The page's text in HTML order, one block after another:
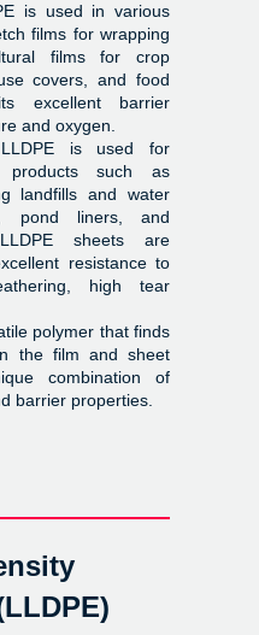
is used in various
films for wrapping
films for crop
covers, and food
excellent barrier
and oxygen.
is used for
products such as
landfills and water
pond liners, and
sheets are
resistance to
high tear
polymer that finds
the film and sheet
combination of
barrier properties.